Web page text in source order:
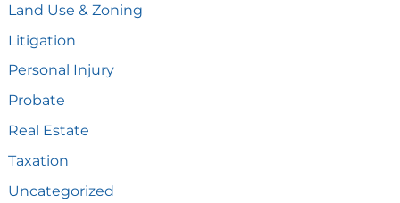
Land Use & Zoning
Litigation
Personal Injury
Probate
Real Estate
Taxation
Uncategorized